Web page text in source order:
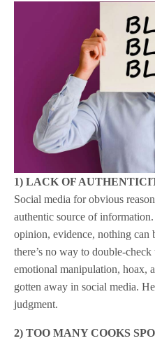
1) LACK OF
Social media for obvious
authentic source of
opinion, evidence, nothing can
there’s no way to double-
emotional manipulation, hoax,
gotten away in social media.
judgment.
2) TOO MANY COOKS